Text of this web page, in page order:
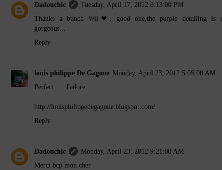
Dadouchic
Tuesday, April 17, 2012 8:13:00 PM
Thanks a bunch Wil❤. good one,the purple detailing is
gorgeous...
Reply
louis philippe De Gagoue Monday, April 23, 2012 5:05:00 AM
Perfect .....J'adore
http://louisphilippedegagoue.blogspot.com/
Reply
Dadouchic
Monday, April 23, 2012 9:21:00 AM
Merci bcp mon cher